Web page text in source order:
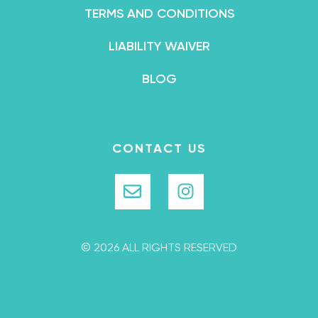
TERMS AND CONDITIONS
LIABILITY WAIVER
BLOG
CONTACT US
© 2026 ALL RIGHTS RESERVED